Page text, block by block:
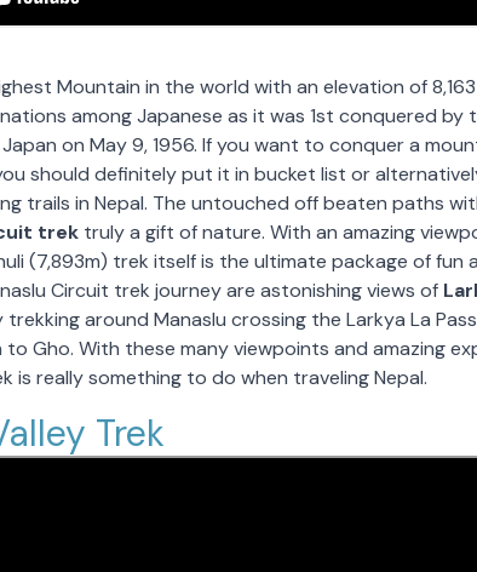
Mountain in the world with an elevation of
among Japanese as it was 1st conquered by
on May 9, 1956. If you want to conquer a
should definitely put it in bucket list or
trails in Nepal. The untouched off beaten paths
trek truly a gift of nature. With an amazing
(7,893m) trek itself is the ultimate package of fun
Circuit trek journey are astonishing views of
around Manaslu crossing the Larkya La
to Gho. With these many viewpoints and amazing
is really something to do when traveling Nepal.
Trek